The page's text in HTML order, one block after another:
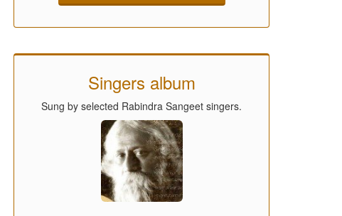
Singers album
Sung by selected Rabindra Sangeet singers.